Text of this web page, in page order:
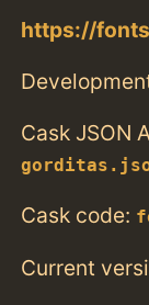
https://
Cask JSON
Cask code:
Current